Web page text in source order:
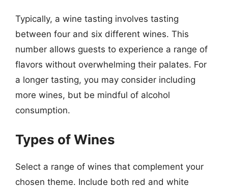
Typically, a wine tasting involves tasting
between four and six different wines. This
number allows guests to experience a range of
flavors without overwhelming their palates. For
a longer tasting, you may consider including
more wines, but be mindful of alcohol
consumption.
Types of Wines
Select a range of wines that complement your
chosen theme. Include both red and white